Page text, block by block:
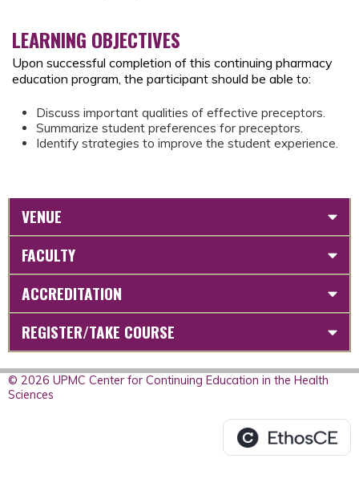
LEARNING OBJECTIVES
Upon successful completion of this continuing pharmacy
education program, the participant should be able to:
Discuss important qualities of effective preceptors.
Summarize student preferences for preceptors.
Identify strategies to improve the student experience.
VENUE
FACULTY
ACCREDITATION
REGISTER/TAKE COURSE
© 2026 UPMC Center for Continuing Education in the Health
Sciences